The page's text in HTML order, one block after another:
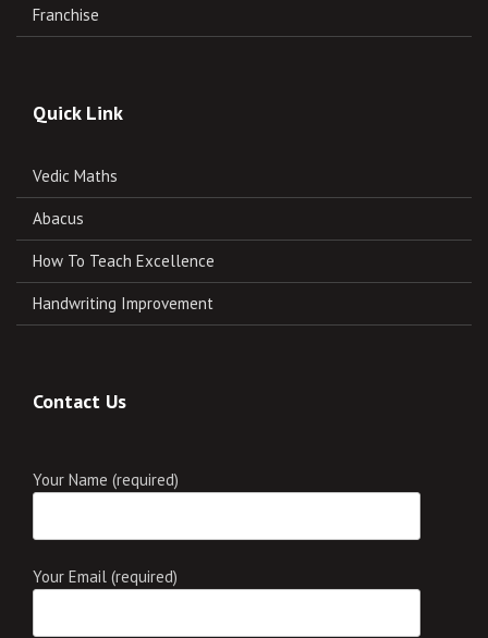
Franchise
Quick Link
Vedic Maths
Abacus
How To Teach Excellence
Handwriting Improvement
Contact Us
Your Name (required)
Your Email (required)